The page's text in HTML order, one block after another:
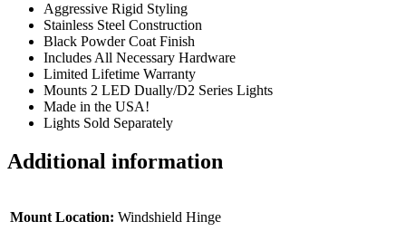
Aggressive Rigid Styling
Stainless Steel Construction
Black Powder Coat Finish
Includes All Necessary Hardware
Limited Lifetime Warranty
Mounts 2 LED Dually/D2 Series Lights
Made in the USA!
Lights Sold Separately
Additional information
Mount Location: Windshield Hinge